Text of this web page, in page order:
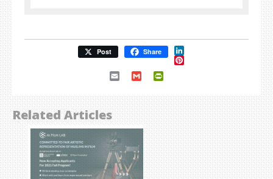
Post Share LinkedIn
Pinterest
Email Gmail
Related Articles